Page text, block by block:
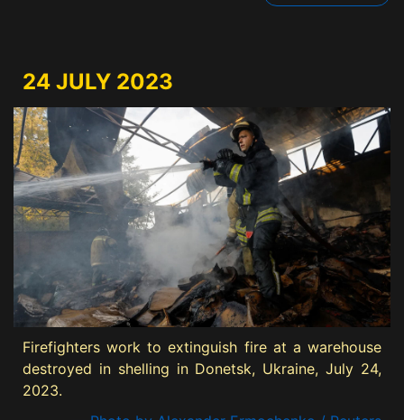
24 JULY 2023
Firefighters work to extinguish fire at a warehouse
destroyed in shelling in Donetsk, Ukraine, July 24,
2023.